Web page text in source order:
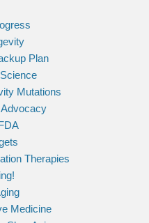
Plan
Mutations
Therapies
Medicine